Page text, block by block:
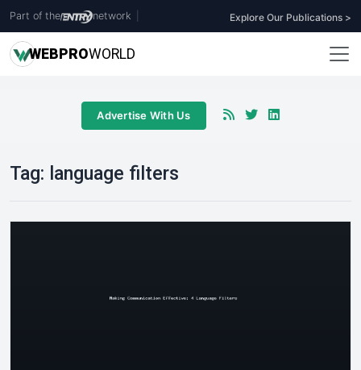
Part of the network Explore Our Publications >
WEBPROWORLD
Advertise With Us
Tag: language filters